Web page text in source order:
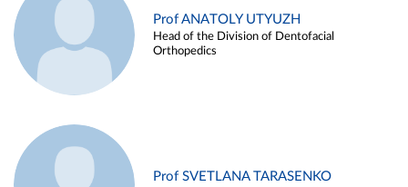
Prof ANATOLY UTYUZH
Head of the Division of Dentofacial
Orthopedics
Prof SVETLANA TARASENKO